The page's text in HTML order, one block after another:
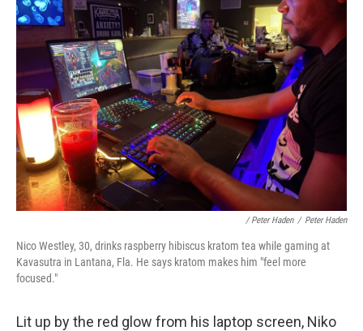
/ Peter Haden / Peter Haden
Nico Westley, 30, drinks raspberry hibiscus kratom tea while gaming at
Kavasutra in Lantana, Fla. He says kratom makes him "feel more
focused."
Lit up by the red glow from his laptop screen, Niko